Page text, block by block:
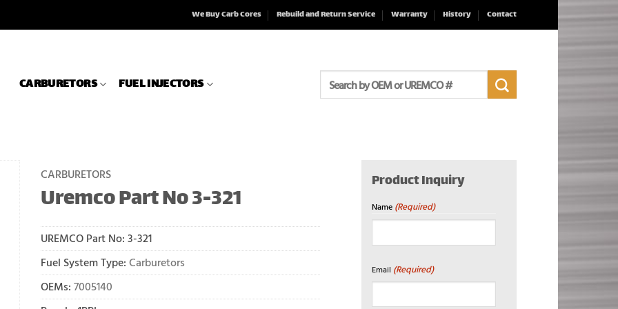
We Buy Carb Cores Rebuild and Return Service Warranty History Contact
CARBURETORS FUEL INJECTORS
for:
CARBURETORS
Uremco Part No 3-321
UREMCO Part No: 3-321
Fuel System Type: Carburetors
OEMs: 7005140
Product Inquiry
Name (Required)
Email (Required)